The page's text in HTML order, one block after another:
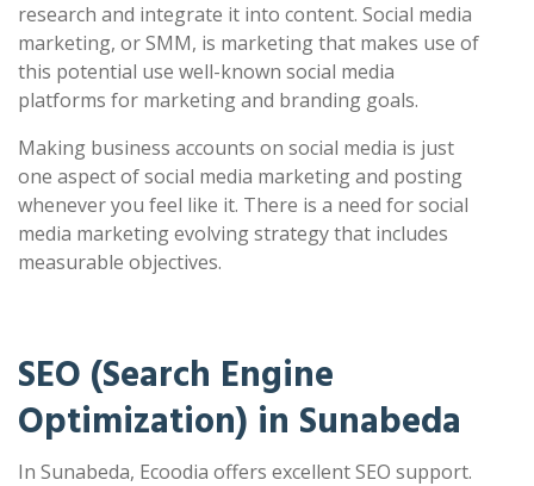
research and integrate it into content. Social media
marketing, or SMM, is marketing that makes use of
this potential use well-known social media
platforms for marketing and branding goals.
Making business accounts on social media is just
one aspect of social media marketing and posting
whenever you feel like it. There is a need for social
media marketing evolving strategy that includes
measurable objectives.
SEO (Search Engine
Optimization) in Sunabeda
In Sunabeda, Ecoodia offers excellent SEO support.